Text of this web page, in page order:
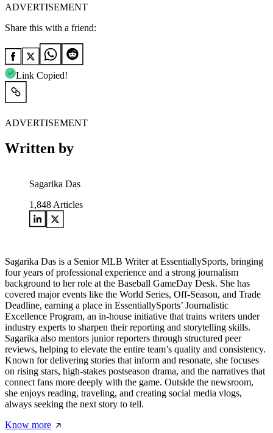
ADVERTISEMENT
Share this with a friend:
Link Copied!
ADVERTISEMENT
Written by
Sagarika Das
1,848 Articles
Sagarika Das is a Senior MLB Writer at EssentiallySports, bringing
four years of professional experience and a strong journalism
background to her role at the Baseball GameDay Desk. She has
covered major events like the World Series, Off-Season, and Trade
Deadline, earning a place in EssentiallySports’ Journalistic
Excellence Program, an in-house initiative that trains writers under
industry experts to sharpen their reporting and storytelling skills.
Sagarika also mentors junior reporters through structured peer
reviews, helping to elevate the entire team’s quality and consistency.
Known for delivering stories that inform and resonate, she focuses
on rising stars, high-stakes postseason drama, and the narratives that
connect fans more deeply with the game. Outside the newsroom,
she enjoys reading, traveling, and creating social media vlogs,
always seeking the next story to tell.
Know more